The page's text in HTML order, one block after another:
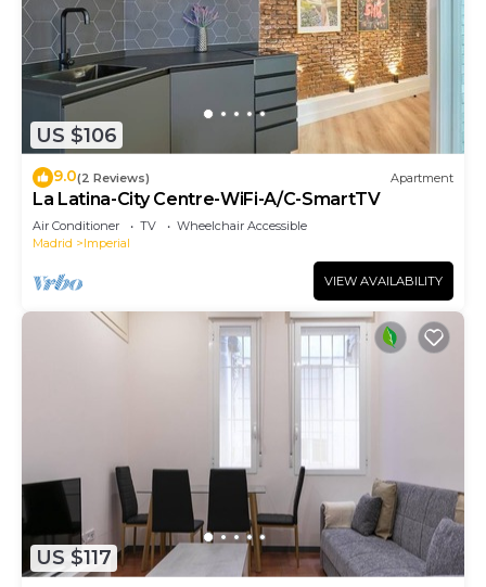
US $106
9.0(2 Reviews) Apartment
La Latina-City Centre-WiFi-A/C-SmartTV
Air Conditioner TV
Wheelchair Accessible
Madrid
Imperial
VIEW AVAILABILITY
US $117